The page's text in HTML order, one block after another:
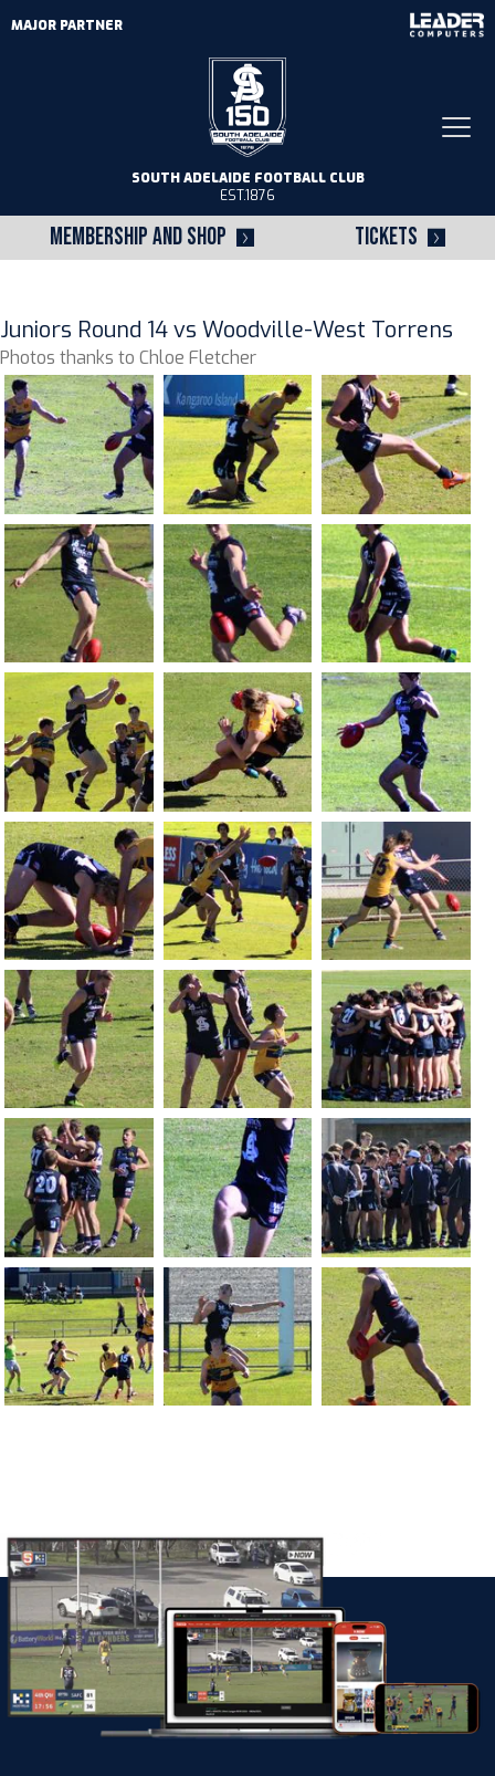
MEMBERSHIP AND SHOP TICKETS
SOUTH ADELAIDE FOOTBALL CLUB
EST.1876
MAJOR PARTNER
Juniors Round 14 vs Woodville-West Torrens
Photos thanks to Chloe Fletcher